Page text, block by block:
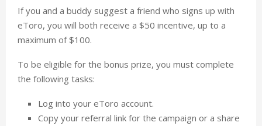
If you and a buddy suggest a friend who signs up with
eToro, you will both receive a $50 incentive, up to a
maximum of $100.
To be eligible for the bonus prize, you must complete
the following tasks:
Log into your eToro account.
Copy your referral link for the campaign or a share